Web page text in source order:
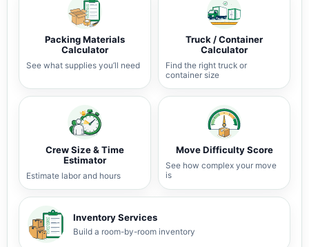
Packing Materials
Calculator
See what supplies you’ll need
Truck / Container
Calculator
Find the right truck or
container size
Crew Size & Time
Estimator
Estimate labor and hours
Move Difficulty Score
See how complex your move
is
Inventory Services
Build a room-by-room inventory